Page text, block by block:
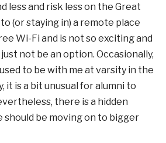
less and risk less on the Great
(or staying in) a remote place
Wi-Fi and is not so exciting and
not be an option. Occasionally,
to be with me at varsity in the
it is a bit unusual for alumni to
there is a hidden
should be moving on to bigger